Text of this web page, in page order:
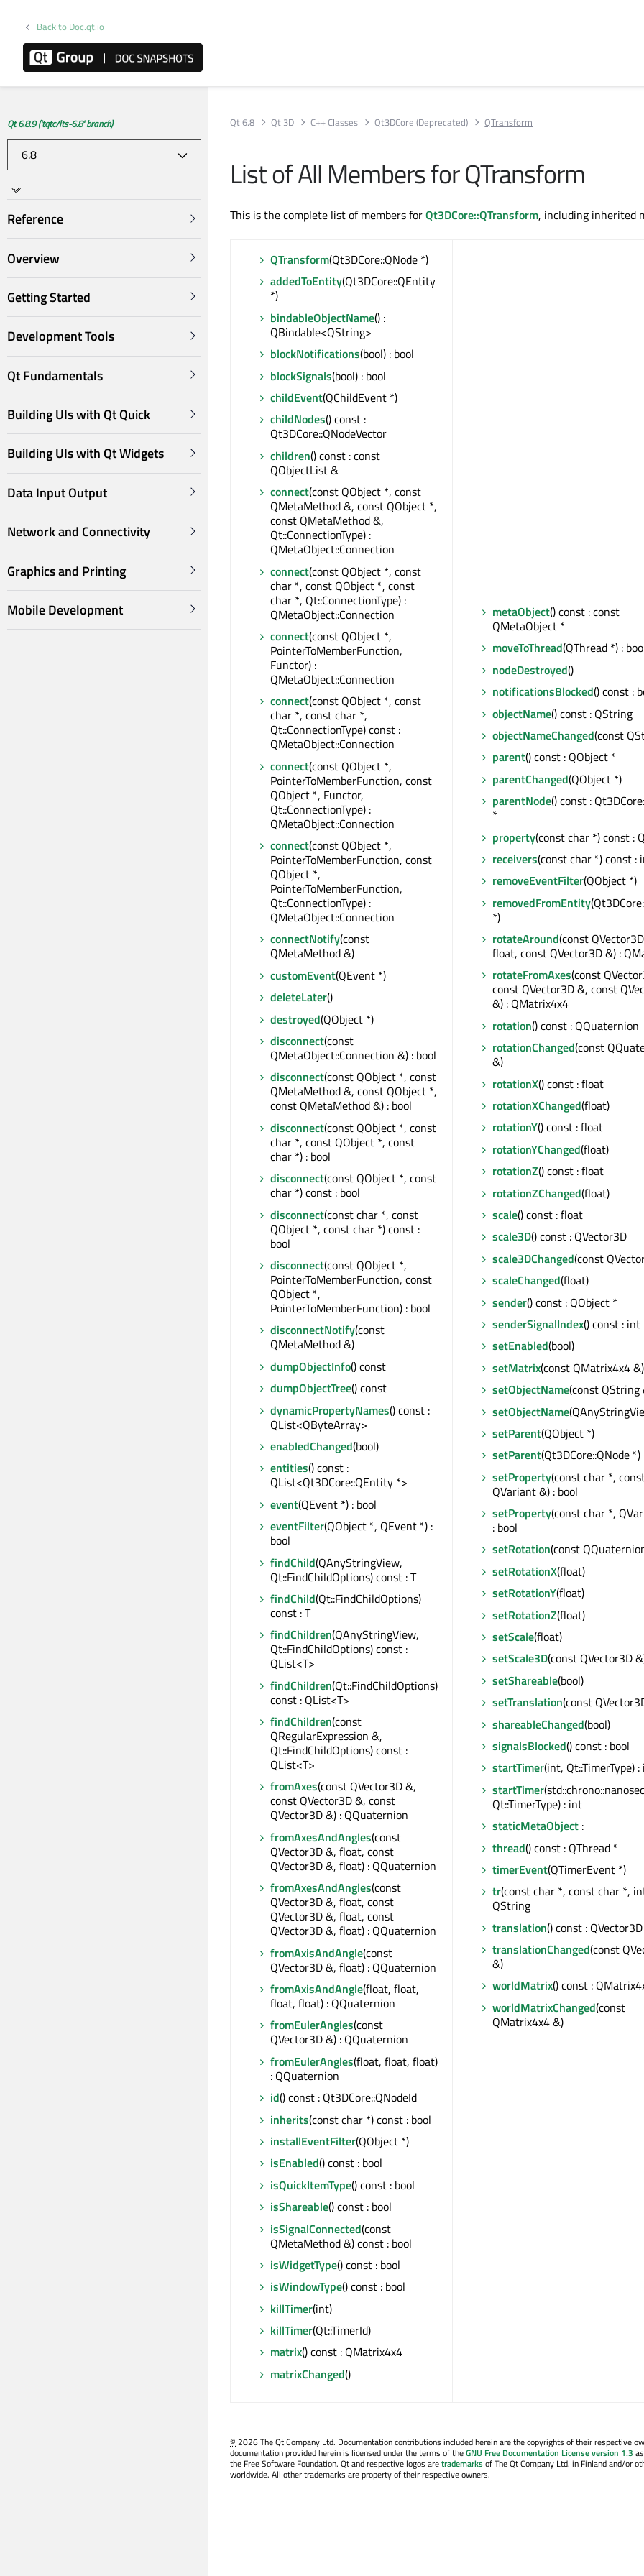
Back to Doc.qt.io
Qt 6.8.9 ('tqtc/lts-6.8' branch)
Reference
Overview
Getting Started
Development Tools
Qt Fundamentals
Building UIs with Qt Quick
Building UIs with Qt Widgets
Data Input Output
Network and Connectivity
Graphics and Printing
Mobile Development
Qt 6.8 Qt 3D C++ Classes Qt3DCore (Deprecated) QTransform
List of All Members for QTransform
This is the complete list of members forQt3DCore::QTransform, including inherited
QTransform(Qt3DCore::QNode *)
addedToEntity(Qt3DCore::QEntity
*)
bindableObjectName() :
QBindable<QString>
blockNotifications(bool) : bool
blockSignals(bool) : bool
childEvent(QChildEvent *)
childNodes() const :
Qt3DCore::QNodeVector
children() const : const
QObjectList &
connect(const QObject *, const
QMetaMethod &, const QObject *,
const QMetaMethod &,
Qt::ConnectionType) :
QMetaObject::Connection
connect(const QObject *, const
char *, const QObject *, const
char *, Qt::ConnectionType) :
QMetaObject::Connection
connect(const QObject *,
PointerToMemberFunction,
Functor) :
QMetaObject::Connection
connect(const QObject *, const
char *, const char *,
Qt::ConnectionType) const :
QMetaObject::Connection
connect(const QObject *,
PointerToMemberFunction, const
QObject *, Functor,
Qt::ConnectionType) :
QMetaObject::Connection
connect(const QObject *,
PointerToMemberFunction, const
QObject *,
PointerToMemberFunction,
Qt::ConnectionType) :
QMetaObject::Connection
connectNotify(const
QMetaMethod &)
customEvent(QEvent *)
deleteLater()
destroyed(QObject *)
disconnect(const
QMetaObject::Connection &) : bool
disconnect(const QObject *, const
QMetaMethod &, const QObject *,
const QMetaMethod &) : bool
disconnect(const QObject *, const
char *, const QObject *, const
char *) : bool
disconnect(const QObject *, const
char *) const : bool
disconnect(const char *, const
QObject *, const char *) const :
bool
disconnect(const QObject *,
PointerToMemberFunction, const
QObject *,
PointerToMemberFunction) : bool
disconnectNotify(const
QMetaMethod &)
dumpObjectInfo() const
dumpObjectTree() const
dynamicPropertyNames() const :
QList<QByteArray>
enabledChanged(bool)
entities() const :
QList<Qt3DCore::QEntity *>
event(QEvent *) : bool
eventFilter(QObject *, QEvent *) :
bool
findChild(QAnyStringView,
Qt::FindChildOptions) const : T
findChild(Qt::FindChildOptions)
const : T
findChildren(QAnyStringView,
Qt::FindChildOptions) const :
QList<T>
findChildren(Qt::FindChildOptions)
const : QList<T>
findChildren(const
QRegularExpression &,
Qt::FindChildOptions) const :
QList<T>
fromAxes(const QVector3D &,
const QVector3D &, const
QVector3D &) : QQuaternion
fromAxesAndAngles(const
QVector3D &, float, const
QVector3D &, float) : QQuaternion
fromAxesAndAngles(const
QVector3D &, float, const
QVector3D &, float, const
QVector3D &, float) : QQuaternion
fromAxisAndAngle(const
QVector3D &, float) : QQuaternion
fromAxisAndAngle(float, float,
float, float) : QQuaternion
fromEulerAngles(const
QVector3D &) : QQuaternion
fromEulerAngles(float, float, float)
: QQuaternion
id() const : Qt3DCore::QNodeId
inherits(const char *) const : bool
installEventFilter(QObject *)
isEnabled() const : bool
isQuickItemType() const : bool
isShareable() const : bool
isSignalConnected(const
QMetaMethod &) const : bool
isWidgetType() const : bool
isWindowType() const : bool
killTimer(int)
killTimer(Qt::TimerId)
matrix() const : QMatrix4x4
matrixChanged()
metaObject() const : const
QMetaObject *
moveToThread(QThread *) :
nodeDestroyed()
notificationsBlocked() const :
objectName() const : QString
objectNameChanged(const
parent() const : QObject *
parentChanged(QObject *)
parentNode() const :
*
property(const char *) const :
receivers(const char *) const :
removeEventFilter(QObject *)
removedFromEntity
*)
rotateAround(const
float, const QVector3D &) :
rotateFromAxes(const
const QVector3D &, const
&) : QMatrix4x4
rotation() const : QQuaternion
rotationChanged(const
&)
rotationX() const : float
rotationXChanged(float)
rotationY() const : float
rotationYChanged(float)
rotationZ() const : float
rotationZChanged(float)
scale() const : float
scale3D() const : QVector3D
scale3DChanged(const
scaleChanged(float)
sender() const : QObject *
senderSignalIndex() const : int
setEnabled(bool)
setMatrix(const QMatrix4x4 &)
setObjectName(const QString
setObjectName
setParent(QObject *)
setParent(Qt3DCore::QNode *)
setProperty(const char *,
QVariant &) : bool
setProperty(const char *,
: bool
setRotation(const
setRotationX(float)
setRotationY(float)
setRotationZ(float)
setScale(float)
setScale3D(const QVector3D
setShareable(bool)
setTranslation(const
shareableChanged(bool)
signalsBlocked() const : bool
startTimer(int, Qt::TimerType)
startTimer
Qt::TimerType) : int
staticMetaObject :
thread() const : QThread *
timerEvent(QTimerEvent *)
tr(const char *, const char *,
QString
translation() const : QVector3D
translationChanged(const
&)
worldMatrix() const :
worldMatrixChanged(const
QMatrix4x4 &)
©2026 The Qt Company Ltd. Documentation contributions included herein are the copyrights of their respective
documentation provided herein is licensed under the terms of theGNU Free Documentation License version 1.3
the Free Software Foundation. Qt and respective logos aretrademarksof The Qt Company Ltd. in Finland and/or
worldwide. All other trademarks are property of their respective owners.